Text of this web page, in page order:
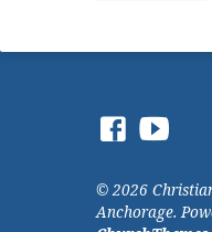
© 2026
Anchorage.